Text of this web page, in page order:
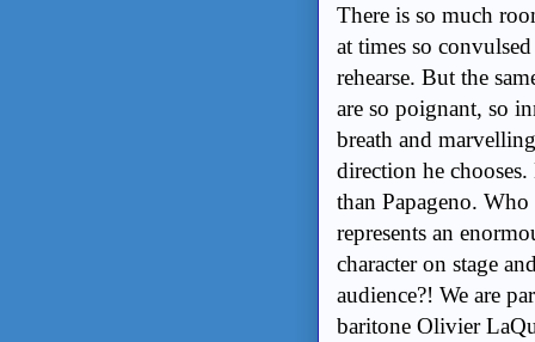
There is so much
at times so
rehearse. But the
are so poignant, so
breath and
direction he
than Papageno.
represents an
character on stage
audience?! We are
baritone Olivier